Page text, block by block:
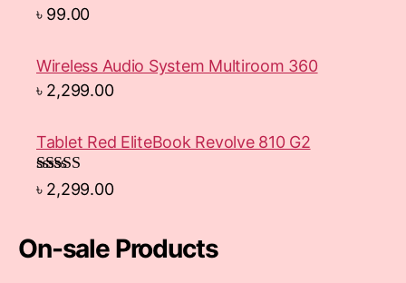
৳ 99.00
Wireless Audio System Multiroom 360
৳ 2,299.00
Tablet Red EliteBook Revolve 810 G2
Rated
3.33
৳ 2,299.00
On-sale Products